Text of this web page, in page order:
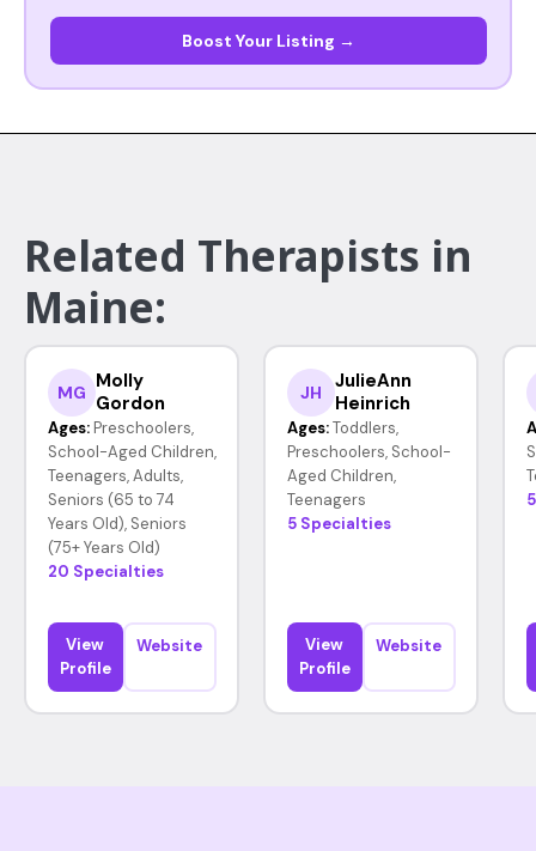
Boost Your Listing →
Related Therapists in
Maine:
MG Molly
Gordon
Ages: Preschoolers,
School-Aged Children,
Teenagers, Adults,
Seniors (65 to 74
Years Old), Seniors
(75+ Years Old)
20 Specialties
View
Profile
Website
JH
JulieAnn
Heinrich
Ages: Toddlers,
Preschoolers, School-
Aged Children,
Teenagers
5 Specialties
View
Profile
Website